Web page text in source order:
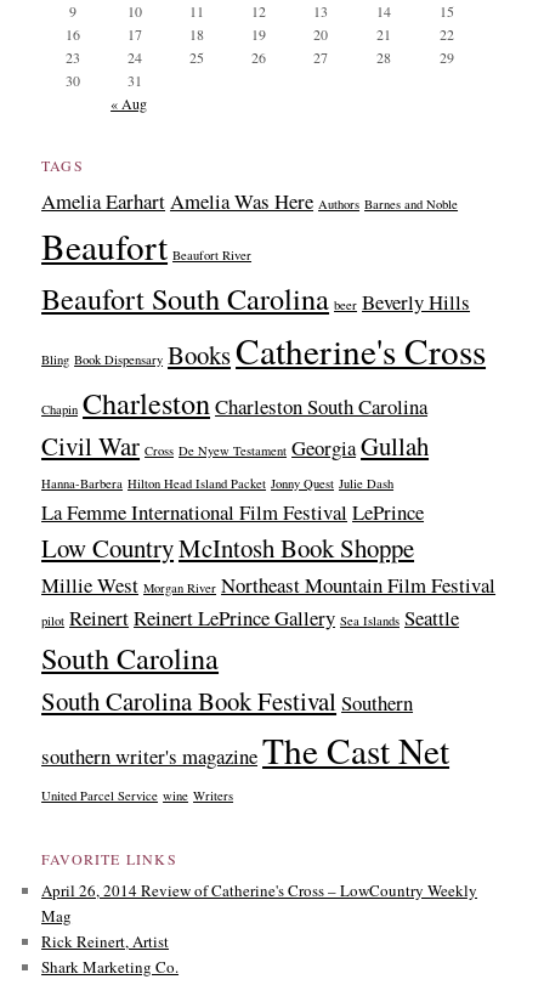
9
10 11 12 13 14
15
16
17 18 19 20 21
22
23
24 25 26 27 28
29
30
31
« Aug
TAGS
Amelia EarhartAmelia Was Here Authors Barnes and Noble
Beaufort Beaufort River
Beaufort South Carolina beer Beverly Hills
Bling Book Dispensary BooksCatherine's Cross
Chapin CharlestonCharleston South Carolina
Civil War Cross De Nyew Testament GeorgiaGullah
Hanna-Barbera Hilton Head Island Packet Jonny Quest Julie Dash
La Femme International Film Festival LePrince
Low CountryMcIntosh Book Shoppe
Millie West Morgan River Northeast Mountain Film Festival
pilot ReinertReinert LePrince Gallery Sea Islands Seattle
South Carolina
South Carolina Book FestivalSouthern
southern writer's magazineThe Cast Net
United Parcel Service wine Writers
FAVORITE LINKS
April 26, 2014 Review of Catherine's Cross – LowCountry Weekly
Mag
Rick Reinert, Artist
Shark Marketing Co.